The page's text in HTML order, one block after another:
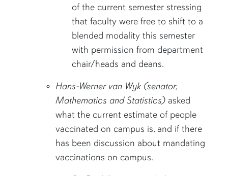
of the current semester stressing
that faculty were free to shift to a
blended modality this semester
with permission from department
chair/heads and deans.
Hans-Werner van Wyk (senator,
Mathematics and Statistics) asked
what the current estimate of people
vaccinated on campus is, and if there
has been discussion about mandating
vaccinations on campus.